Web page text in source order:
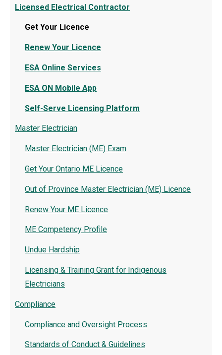
Licensed Electrical Contractor
Get Your Licence
Renew Your Licence
ESA Online Services
ESA ON Mobile App
Self-Serve Licensing Platform
Master Electrician
Master Electrician (ME) Exam
Get Your Ontario ME Licence
Out of Province Master Electrician (ME) Licence
Renew Your ME Licence
ME Competency Profile
Undue Hardship
Licensing & Training Grant for Indigenous
Electricians
Compliance
Compliance and Oversight Process
Standards of Conduct & Guidelines